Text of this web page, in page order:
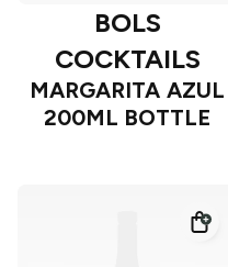
BOLS
COCKTAILS
MARGARITA AZUL
200ML BOTTLE